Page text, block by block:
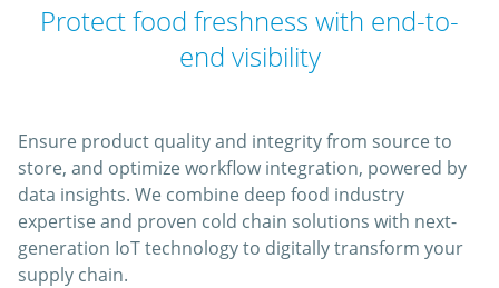
Protect food freshness with end-to-
end visibility
Ensure product quality and integrity from source to
store, and optimize workflow integration, powered by
data insights. We combine deep food industry
expertise and proven cold chain solutions with next-
generation IoT technology to digitally transform your
supply chain.